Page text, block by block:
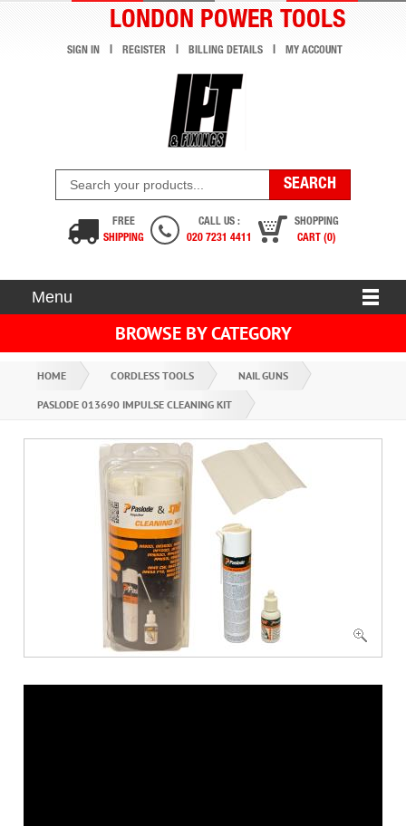
LONDON POWER TOOLS
SIGN IN REGISTER BILLING DETAILS MY ACCOUNT
FREE
SHIPPING
CALL US :
020 7231 4411
SHOPPING
CART (0)
Menu
BROWSE BY CATEGORY
HOME CORDLESS TOOLS NAIL GUNS
PASLODE 013690 IMPULSE CLEANING KIT